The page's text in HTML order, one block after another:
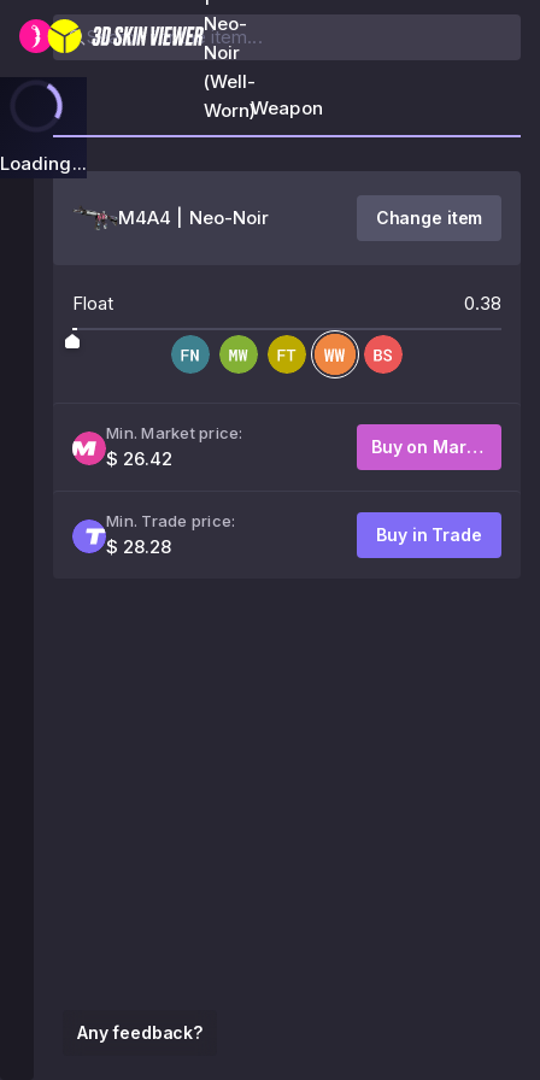
Neo-
Noir
(Well-
Worn)
Loading...
Any feedback?
Weapon
M4A4 | Neo-Noir Change item
Float 0.38
Min. Market price:
$ 26.42
Buy on Market
Min. Trade price:
$ 28.28
Buy in Trade